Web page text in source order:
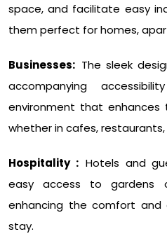
space, and facilitate easy
them perfect for homes,
Businesses: The sleek
accompanying
environment that enhances
whether in cafes,
Hospitality : Hotels and
easy access to gardens
enhancing the comfort
stay.